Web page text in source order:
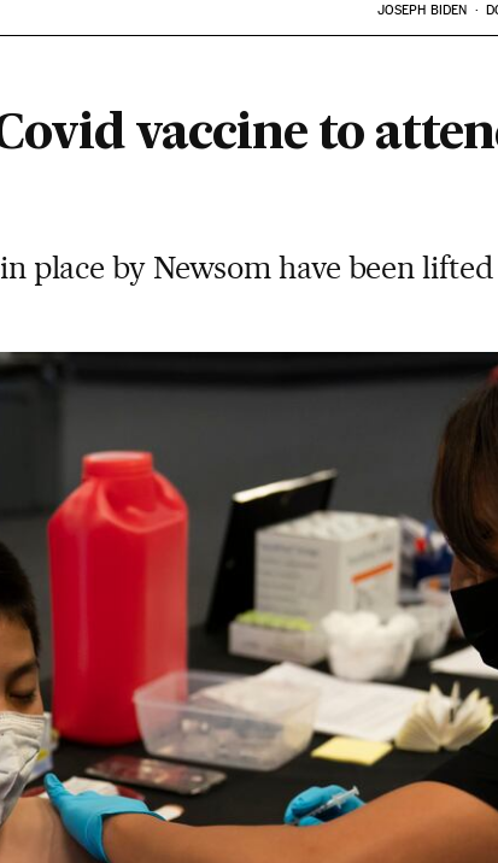
JOSEPH BIDEN
vaccine to
place by Newsom have been lifted